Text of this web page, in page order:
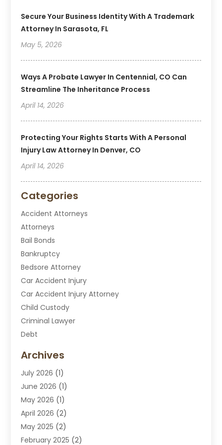
Secure Your Business Identity With A Trademark
Attorney In Sarasota, FL
May 5, 2026
Ways A Probate Lawyer In Centennial, CO Can
Streamline The Inheritance Process
April 14, 2026
Protecting Your Rights Starts With A Personal
Injury Law Attorney In Denver, CO
April 14, 2026
Categories
Accident Attorneys
Attorneys
Bail Bonds
Bankruptcy
Bedsore Attorney
Car Accident Injury
Car Accident Injury Attorney
Child Custody
Criminal Lawyer
Debt
Divorce Attorney
DUI Attorney
DUI Lawyer
DWI Attorney
Employment Law
Estate Planning Lawyers
Family Lawyer
Archives
July 2026 (1)
June 2026 (1)
May 2026 (1)
April 2026 (2)
May 2025 (2)
February 2025 (2)